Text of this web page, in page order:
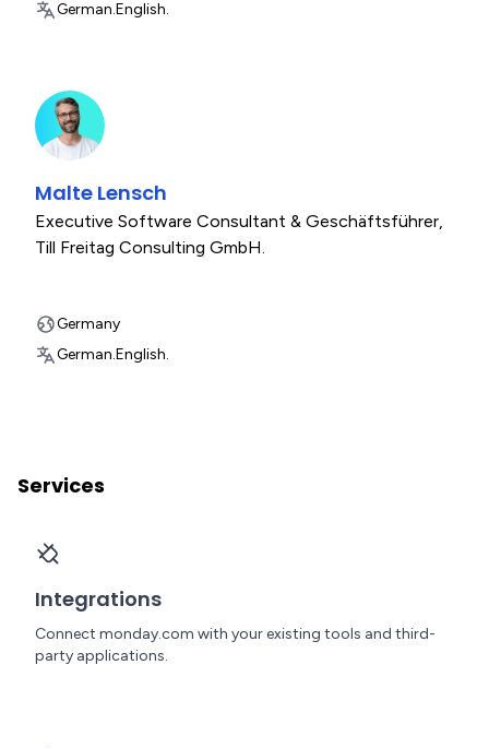
German.English.
Malte Lensch
Executive Software Consultant & Geschäftsführer,
Till Freitag Consulting GmbH.
Germany
German.English.
Services
Integrations
Connect monday.com with your existing tools and third-
party applications.